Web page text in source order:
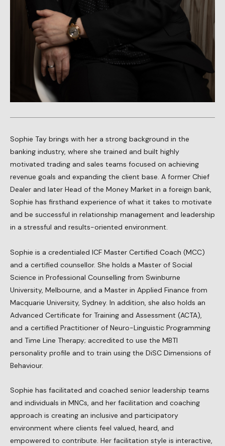
Sophie Tay brings with her a strong background in the
banking industry, where she trained and built highly
motivated trading and sales teams focused on achieving
revenue goals and expanding the client base. A former Chief
Dealer and later Head of the Money Market in a foreign bank,
Sophie has firsthand experience of what it takes to motivate
and be successful in relationship management and leadership
in a stressful and results-oriented environment.
Sophie is a credentialed ICF Master Certified Coach (MCC)
and a certified counsellor. She holds a Master of Social
Science in Professional Counselling from Swinburne
University, Melbourne, and a Master in Applied Finance from
Macquarie University, Sydney. In addition, she also holds an
Advanced Certificate for Training and Assessment (ACTA),
and a certified Practitioner of Neuro-Linguistic Programming
and Time Line Therapy; accredited to use the MBTI
personality profile and to train using the DiSC Dimensions of
Behaviour.
Sophie has facilitated and coached senior leadership teams
and individuals in MNCs, and her facilitation and coaching
approach is creating an inclusive and participatory
environment where clients feel valued, heard, and
empowered to contribute. Her facilitation style is interactive,